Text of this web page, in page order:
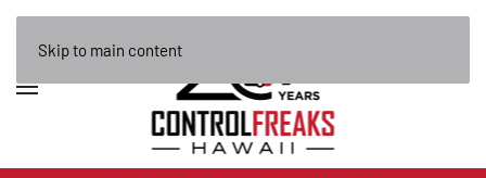
Skip to main content